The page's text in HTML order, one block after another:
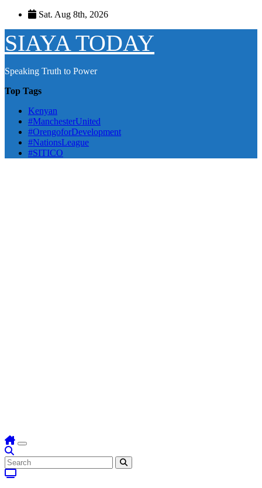
Skip
content
Sat. Aug 8th, 2026
SIAYA TODAY
Speaking Truth to Power
Top Tags
Kenyan
#ManchesterUnited
#OrengoforDevelopment
#NationsLeague
#SITICO